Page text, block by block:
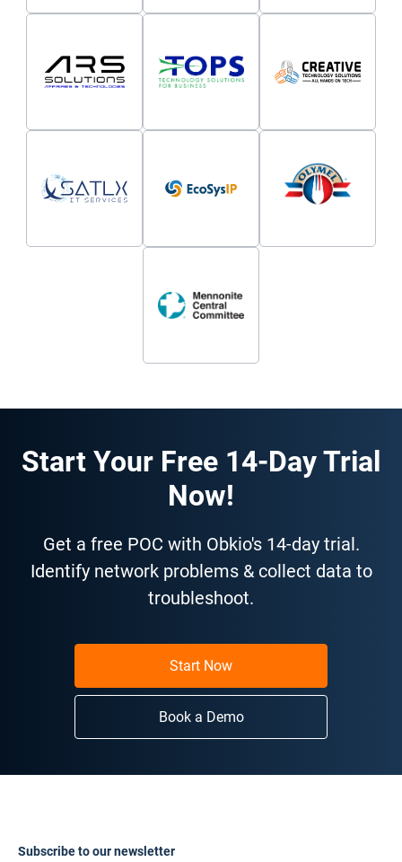
Start Your Free 14-Day Trial
Now!
Get a free POC with Obkio's 14-day trial.
Identify network problems & collect data to
troubleshoot.
Start Now
Book a Demo
Subscribe to our newsletter